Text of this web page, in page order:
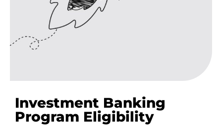
Investment Banking
Program Eligibility